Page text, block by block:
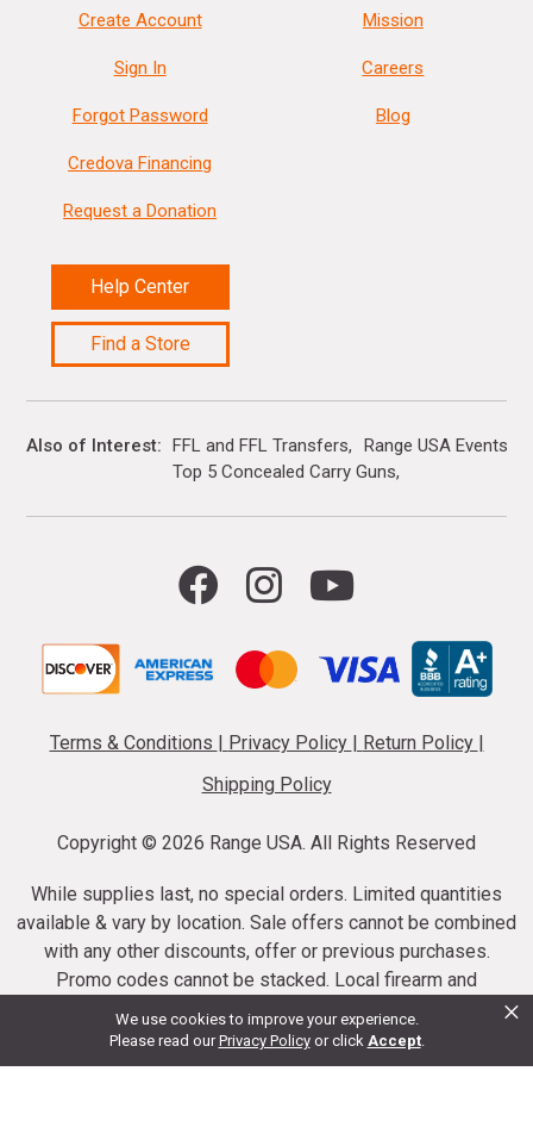
We use cookies to improve your experience.
Please read ourPrivacy Policy or click Accept.
×
Create Account
Sign In
Forgot Password
Credova Financing
Request a Donation
Help Center
Find a Store
Mission
Careers
Blog
Also of Interest FFL and FFL Transfers
Range USA Events
Top 5 Concealed Carry Guns
Terms & Conditions | Privacy Policy | Return Policy |
Shipping Policy
Copyright © 2026 Range USA. All Rights Reserved
While supplies last, no special orders. Limited quantities
available & vary by location. Sale offers cannot be combined
with any other discounts, offer or previous purchases.
Promo codes cannot be stacked. Local firearm and
ammunition taxes may apply. Sale offer end dates vary.
Suppressor purchases cannot be cancelled or refunded.